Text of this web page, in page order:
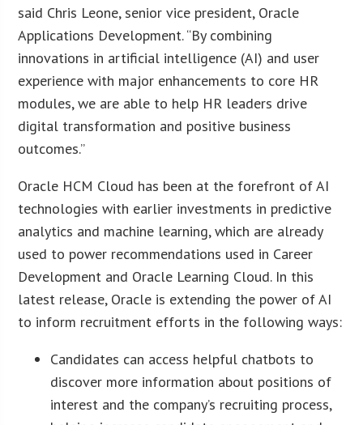
said Chris Leone, senior vice president, Oracle
Applications Development. “By combining
innovations in artificial intelligence (AI) and user
experience with major enhancements to core HR
modules, we are able to help HR leaders drive
digital transformation and positive business
outcomes.”
Oracle HCM Cloud has been at the forefront of AI
technologies with earlier investments in predictive
analytics and machine learning, which are already
used to power recommendations used in Career
Development and Oracle Learning Cloud. In this
latest release, Oracle is extending the power of AI
to inform recruitment efforts in the following ways:
Candidates can access helpful chatbots to
discover more information about positions of
interest and the company’s recruiting process,